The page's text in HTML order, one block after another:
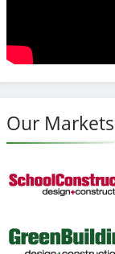
Our Markets